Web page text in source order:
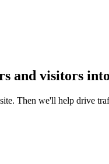
and visitors
Then we'll help drive